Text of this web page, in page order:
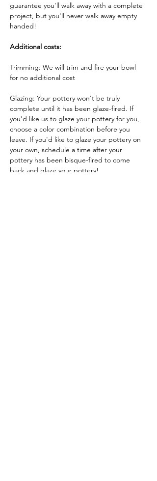
guarantee you'll walk away with a complete
project, but you'll never walk away empty
handed!
Additional costs:
Trimming: We will trim and fire your bowl
for no additional cost
Glazing: Your pottery won't be truly
complete until it has been glaze-fired. If
you'd like us to glaze your pottery for you,
choose a color combination before you
leave. If you'd like to glaze your pottery on
your own, schedule a time after your
pottery has been bisque-fired to come
back and glaze your pottery!